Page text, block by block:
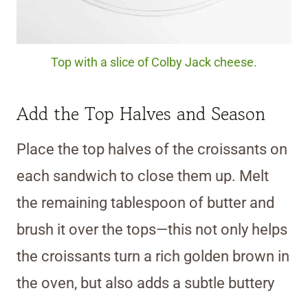
Top with a slice of Colby Jack cheese.
Add the Top Halves and Season
Place the top halves of the croissants on
each sandwich to close them up. Melt
the remaining tablespoon of butter and
brush it over the tops—this not only helps
the croissants turn a rich golden brown in
the oven, but also adds a subtle buttery